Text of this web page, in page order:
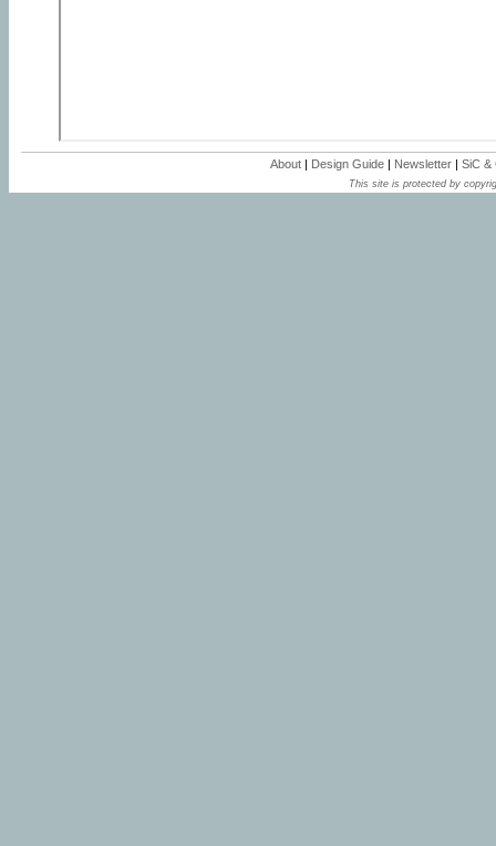
About | Design Guide | Newsletter | SiC &
This site is protected by